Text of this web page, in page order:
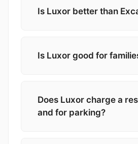
Is Luxor better than
Is Luxor good for
Does Luxor charge a
and for parking?